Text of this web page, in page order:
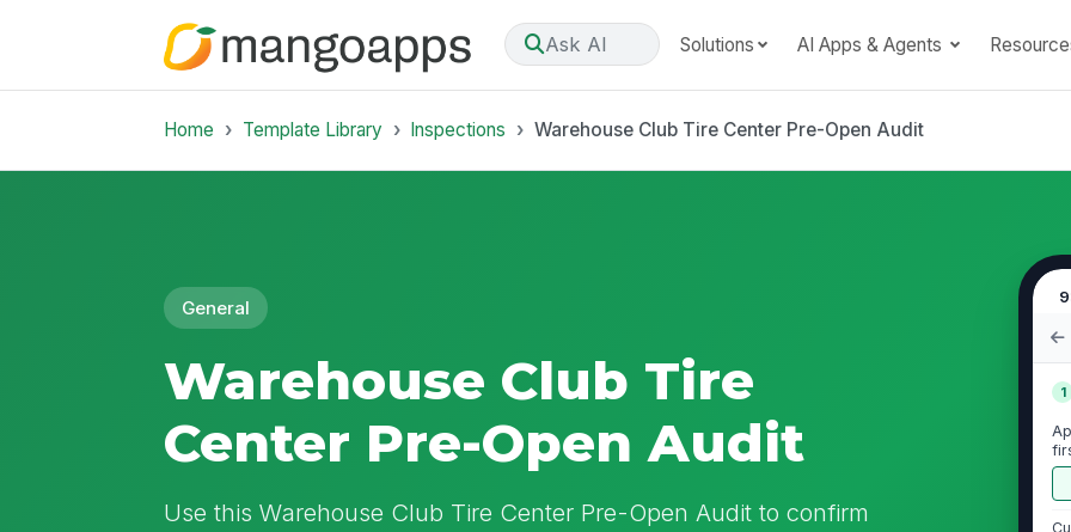
Ask AI Solutions AI Apps & Agents
Home Template Library Inspections Warehouse Club Tire Center Pre-Open Audit
General
Warehouse Club Tire
Center Pre-Open Audit
Use this Warehouse Club Tire Center Pre-Open Audit to confirm
1